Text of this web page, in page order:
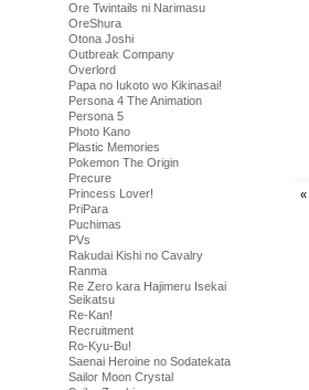
Ore Twintails ni Narimasu
OreShura
Otona Joshi
Outbreak Company
Overlord
Papa no Iukoto wo Kikinasai!
Persona 4 The Animation
Persona 5
Photo Kano
Plastic Memories
Pokemon The Origin
Precure
Princess Lover!
PriPara
Puchimas
PVs
Rakudai Kishi no Cavalry
Ranma
Re Zero kara Hajimeru Isekai
Seikatsu
Re-Kan!
Recruitment
Ro-Kyu-Bu!
Saenai Heroine no Sodatekata
Sailor Moon Crystal
«